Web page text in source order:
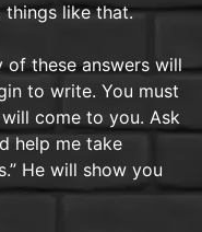
things like that.
of these answers will
to write. You must
come to you. Ask
help me take
He will show you